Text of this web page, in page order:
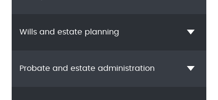
Wills and estate planning
Probate and estate administration